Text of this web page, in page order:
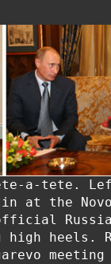
a-tete.
at the
high heels.